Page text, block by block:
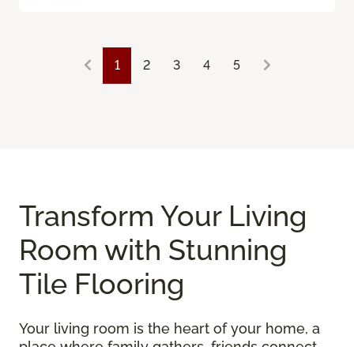
1 2 3 4 5
Transform Your Living
Room with Stunning
Tile Flooring
Your living room is the heart of your home, a